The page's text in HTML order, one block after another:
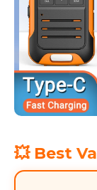
💥 Best